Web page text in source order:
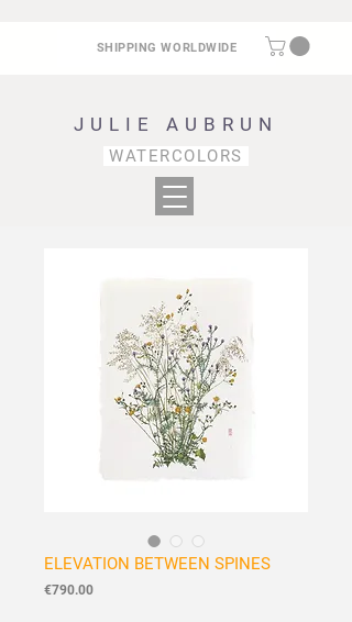
SHIPPING WORLDWIDE
JULIE AUBRUN
WATERCOLORS
ELEVATION BETWEEN SPINES
€790.00Price